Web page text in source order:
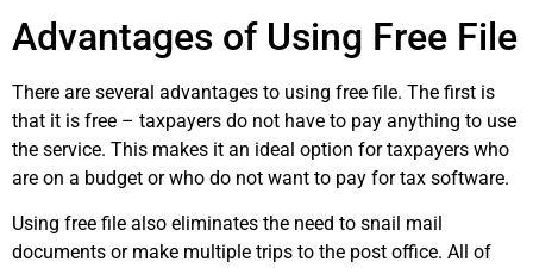
Advantages of Using Free File
There are several advantages to using free file. The first is
that it is free – taxpayers do not have to pay anything to use
the service. This makes it an ideal option for taxpayers who
are on a budget or who do not want to pay for tax software.
Using free file also eliminates the need to snail mail
documents or make multiple trips to the post office. All of